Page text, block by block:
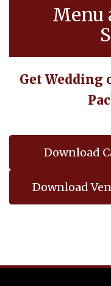
Menu
Get Wedding
Download
Download